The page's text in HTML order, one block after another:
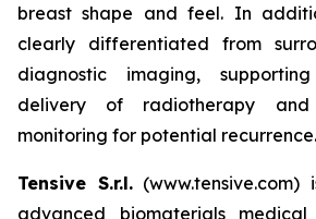
breast shape and feel. In
clearly differentiated from
diagnostic imaging,
delivery of radiotherapy
monitoring for potential recurrence.
Tensive S.r.l.(www.tensive.com)
advanced biomaterials